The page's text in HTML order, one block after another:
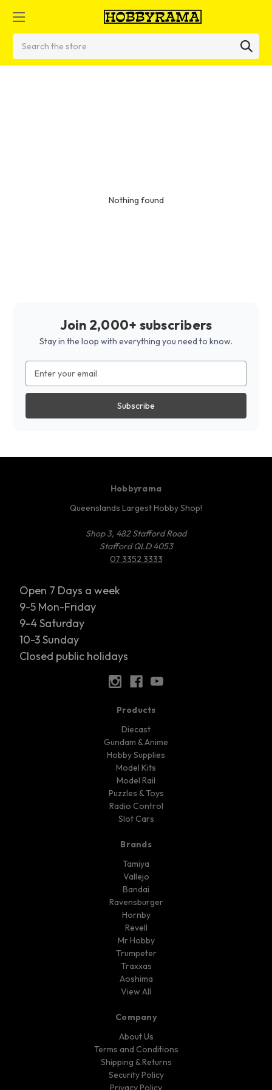
Nothing found
Join 2,000+ subscribers
Stay in the loop with everything you need to know.
Address
Hobbyrama
Queenslands Largest Hobby Shop!
Shop 3, 482 Stafford Road
Stafford QLD 4053
07 3352 3333
Open 7 Days a week
9-5 Mon-Friday
9-4 Saturday
10-3 Sunday
Closed public holidays
Products
Diecast
Gundam & Anime
Hobby Supplies
Model Kits
Model Rail
Puzzles & Toys
Radio Control
Slot Cars
Brands
Tamiya
Vallejo
Bandai
Ravensburger
Hornby
Revell
Mr Hobby
Trumpeter
Traxxas
Aoshima
View All
Company
About Us
Terms and Conditions
Shipping & Returns
Security Policy